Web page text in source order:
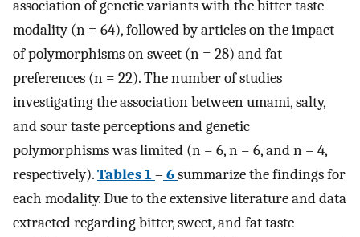
association of genetic variants with the bitter taste
modality (n = 64), followed by articles on the impact
of polymorphisms on sweet (n = 28) and fat
preferences (n = 22). The number of studies
investigating the association between umami, salty,
and sour taste perceptions and genetic
polymorphisms was limited (n = 6, n = 6, and n = 4,
respectively).Tables 1– 6summarize the findings for
each modality. Due to the extensive literature and data
extracted regarding bitter, sweet, and fat taste